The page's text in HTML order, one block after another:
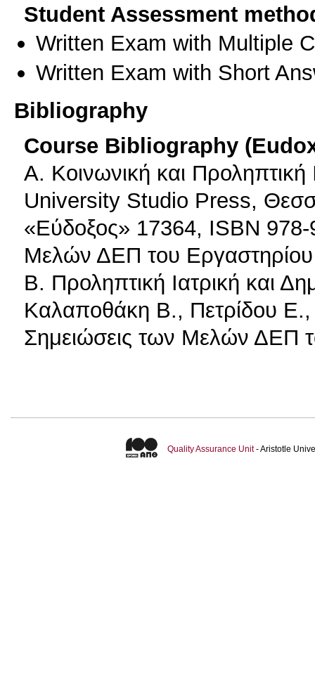
Student Assessment
Written Exam with Multiple
Written Exam with Short
Bibliography
Course Bibliography
A. Κοινωνική και
University Studio Press,
«Εύδοξος» 17364, ISBN 978-
Μελών ΔΕΠ του Εργαστηρίου
B. Προληπτική Ιατρική και
Καλαποθάκη Β., Πετρίδου Ε.,
Σημειώσεις των Μελών ΔΕΠ
Quality Assurance Unit- Aristotle